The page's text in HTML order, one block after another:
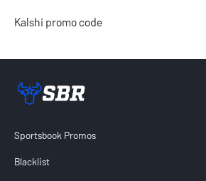
Kalshi promo code
Sportsbook Promos
Blacklist